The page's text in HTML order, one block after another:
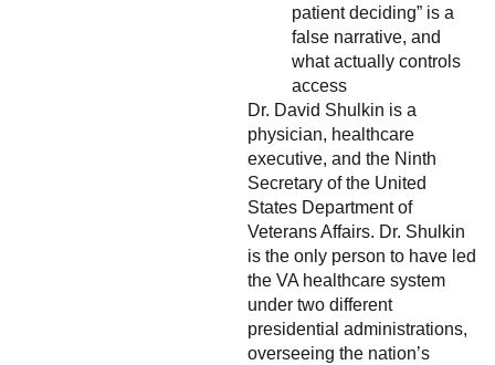
patient deciding” is a
false narrative, and
what actually controls
access
Dr. David Shulkin is a
physician, healthcare
executive, and the Ninth
Secretary of the United
States Department of
Veterans Affairs. Dr. Shulkin
is the only person to have led
the VA healthcare system
under two different
presidential administrations,
overseeing the nation’s